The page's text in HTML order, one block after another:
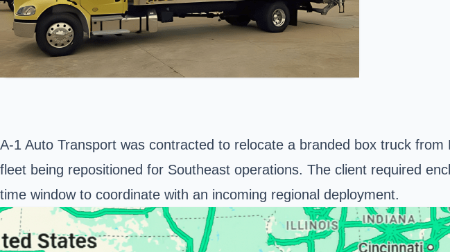
A-1 Auto Transport was contracted to relocate a branded box truck from
fleet being repositioned for Southeast operations. The client required
time window to coordinate with an incoming regional deployment.